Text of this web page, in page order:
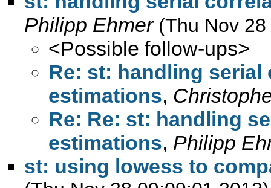
Philipp Ehmer (Thu Nov
<Possible follow-ups>
Re: st: handling
estimations,
Re: Re: st: handling
estimations, Philipp
st: using lowess to